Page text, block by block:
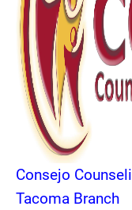
Consejo
Tacoma Branch